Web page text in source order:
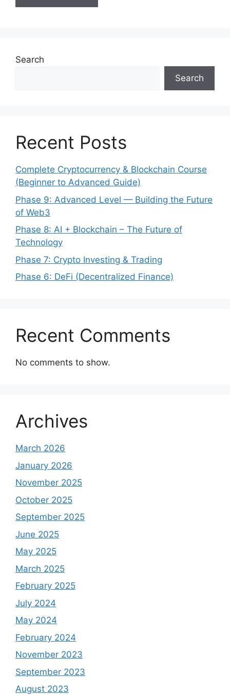
Search
Search
Recent Posts
Complete Cryptocurrency & Blockchain Course
(Beginner to Advanced Guide)
Phase 9: Advanced Level — Building the Future
of Web3
Phase 8: AI + Blockchain – The Future of
Technology
Phase 7: Crypto Investing & Trading
Phase 6: DeFi (Decentralized Finance)
Recent Comments
No comments to show.
Archives
March 2026
January 2026
November 2025
October 2025
September 2025
June 2025
May 2025
March 2025
February 2025
July 2024
May 2024
February 2024
November 2023
September 2023
August 2023